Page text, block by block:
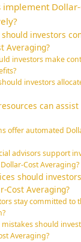
implement
investors
Averaging?
investors make
investors
can
offer automated
advisors support
Cost Averaging?
should
Cost Averaging?
stay committed to
should
Averaging?